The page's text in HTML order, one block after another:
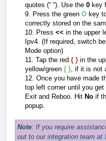
quotes (“ “). Use the 0 key
9. Press the green O key
correctly stored on the
10. Press << in the upper
Ipv4. (If required, switch
Mode option)
11.
Tap the red { } in the
yellow/green { } , if it is not
12. Once you have made
top left corner until you
Exit and Reboo. Hit No if
popup.
Note: If you require
out to our integration team at